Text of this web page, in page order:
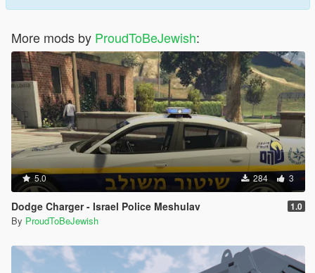
More mods by ProudToBeJewish:
5.0 284 3
Dodge Charger - Israel Police Meshulav 1.0
By ProudToBeJewish